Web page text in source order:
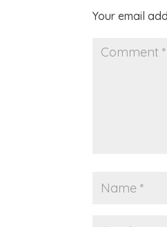
Your email